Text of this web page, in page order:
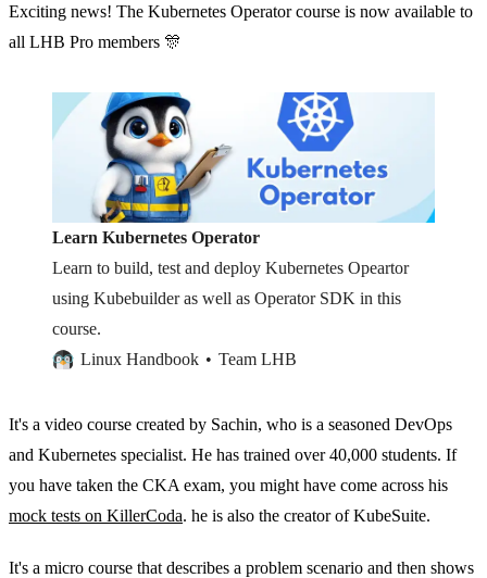
Exciting news! The Kubernetes Operator course is now available to
all LHB Pro members 🎊
Learn Kubernetes Operator
Learn to build, test and deploy Kubernetes Opeartor
using Kubebuilder as well as Operator SDK in this
course.
Linux Handbook
Team LHB
It's a video course created by Sachin, who is a seasoned DevOps
and Kubernetes specialist. He has trained over 40,000 students. If
you have taken the CKA exam, you might have come across his
mock tests on KillerCoda. he is also the creator of KubeSuite.
It's a micro course that describes a problem scenario and then shows